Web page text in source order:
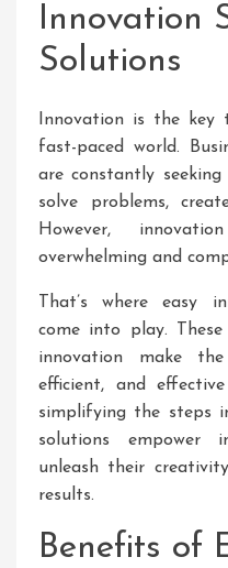
Innovation
Solutions
Innovation is the key
fast-paced world.
are constantly
solve problems,
However,
overwhelming and
That’s where easy
come into play.
innovation make the
efficient, and
simplifying the steps
solutions empower
unleash their
results.
Benefits of